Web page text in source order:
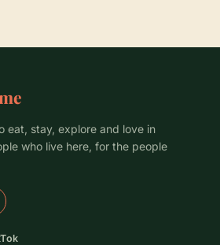
eat, stay, explore and love in
who live here, for the people